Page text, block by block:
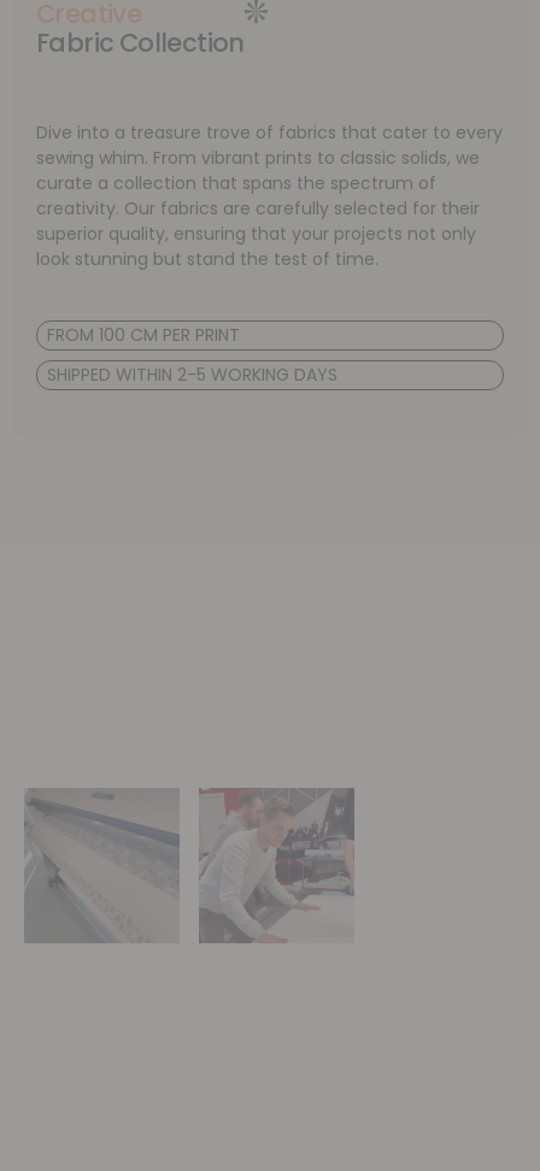
Creative
Fabric Collection
Dive into a treasure trove of fabrics that cater to every
sewing whim. From vibrant prints to classic solids, we
curate a collection that spans the spectrum of
creativity. Our fabrics are carefully selected for their
superior quality, ensuring that your projects not only
look stunning but stand the test of time.
FROM 100 CM PER PRINT
SHIPPED WITHIN 2-5 WORKING DAYS